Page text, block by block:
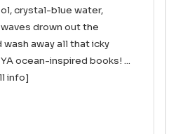
crystal-blue water,
drown out the
away all that icky
ocean-inspired books! ...
info]